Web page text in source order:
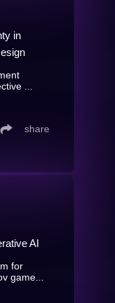
in
...
share
AI
for
game...